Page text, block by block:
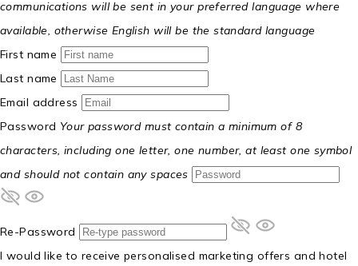
communications will be sent in your preferred language where
available, otherwise English will be the standard language
First name
Last name
Email address
Password Your password must contain a minimum of 8
characters, including one letter, one number, at least one symbol
and should not contain any spaces
Re-Password
I would like to receive personalised marketing offers and hotel